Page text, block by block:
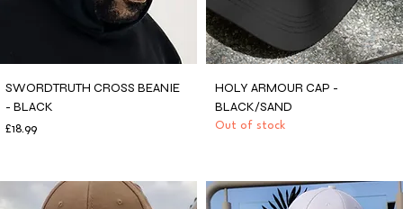
SWORDTRUTH CROSS BEANIE
- BLACK
Price
£18.99
HOLY ARMOUR CAP -
BLACK/SAND
Out of stock